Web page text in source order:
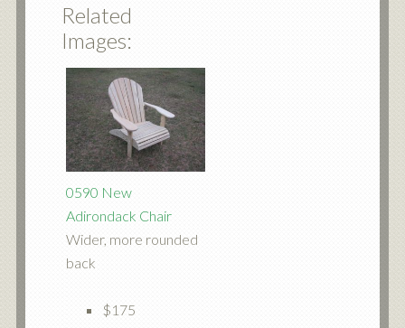
Related
Images:
0590 New
Adirondack Chair
Wider, more rounded
back
$175